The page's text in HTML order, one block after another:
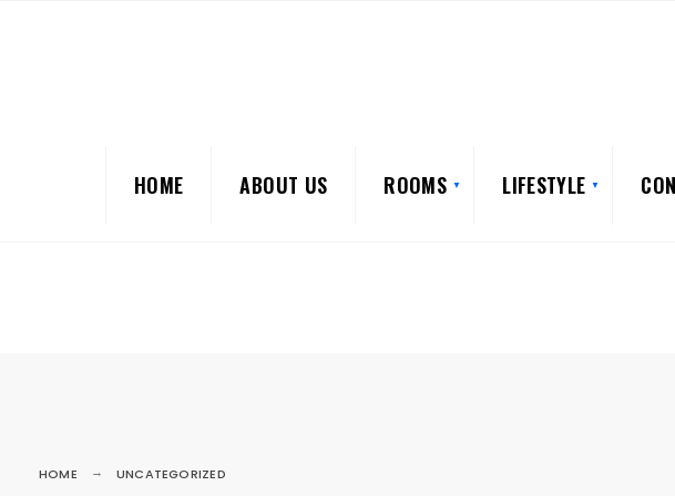
HOME ABOUT US ROOMS LIFESTYLE
HOME UNCATEGORIZED